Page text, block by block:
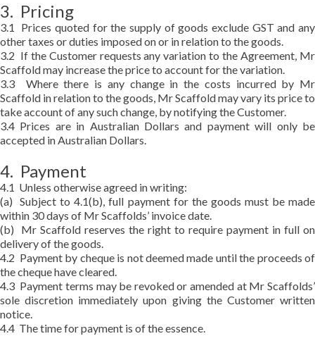
3. Pricing
3.1 Prices quoted for the supply of goods exclude GST and any
other taxes or duties imposed on or in relation to the goods.
3.2 If the Customer requests any variation to the Agreement, Mr
Scaffold may increase the price to account for the variation.
3.3 Where there is any change in the costs incurred by Mr
Scaffold in relation to the goods, Mr Scaffold may vary its price to
take account of any such change, by notifying the Customer.
3.4 Prices are in Australian Dollars and payment will only be
accepted in Australian Dollars.
4. Payment
4.1 Unless otherwise agreed in writing:
(a) Subject to 4.1(b), full payment for the goods must be made
within 30 days of Mr Scaffolds’ invoice date.
(b) Mr Scaffold reserves the right to require payment in full on
delivery of the goods.
4.2 Payment by cheque is not deemed made until the proceeds of
the cheque have cleared.
4.3 Payment terms may be revoked or amended at Mr Scaffolds’
sole discretion immediately upon giving the Customer written
notice.
4.4 The time for payment is of the essence.